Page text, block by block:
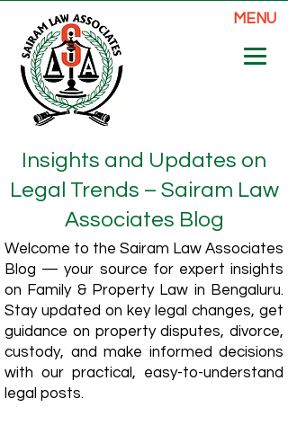
MENU
Insights and Updates on
Legal Trends – Sairam Law
Associates Blog
Welcome to the Sairam Law Associates
Blog — your source for expert insights
on Family & Property Law in Bengaluru.
Stay updated on key legal changes, get
guidance on property disputes, divorce,
custody, and make informed decisions
with our practical, easy-to-understand
legal posts.